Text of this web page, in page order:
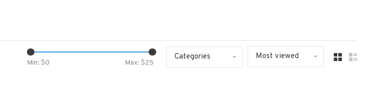
Min: $0 Max: $25
Categories Most viewed